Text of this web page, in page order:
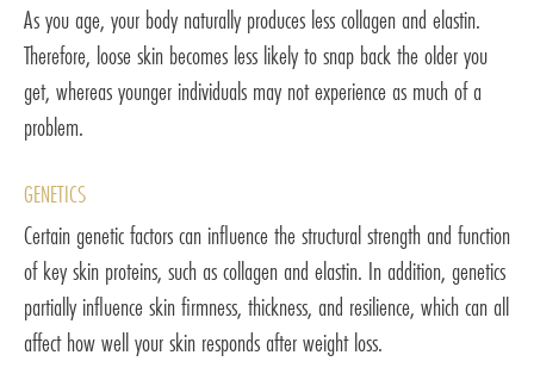
As you age, your body naturally produces less collagen and elastin.
Therefore, loose skin becomes less likely to snap back the older you
get, whereas younger individuals may not experience as much of a
problem.
GENETICS
Certain genetic factors can influence the structural strength and function
of key skin proteins, such as collagen and elastin. In addition, genetics
partially influence skin firmness, thickness, and resilience, which can all
affect how well your skin responds after weight loss.